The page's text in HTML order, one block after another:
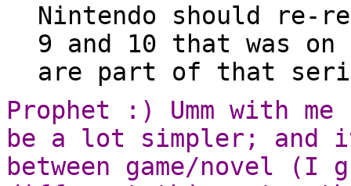
Nintendo should re-
9 and 10 that was
are part of that
Prophet :) Umm with
be a lot simpler; and
between game/novel